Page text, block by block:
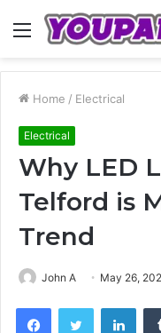
Menu
Home / Electrical
Electrical
Why LED
Telford is
Trend
John A May 26,
FacebookTwitter